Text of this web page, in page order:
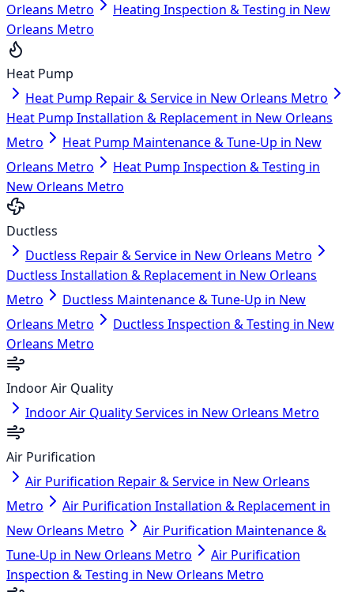
Orleans Metro
Heating Inspection & Testing in New
Orleans Metro
Heat Pump
Heat Pump Repair & Service in New Orleans Metro
Heat Pump Installation & Replacement in New Orleans
Metro
Heat Pump Maintenance & Tune-Up in New
Orleans Metro
Heat Pump Inspection & Testing in
New Orleans Metro
Ductless
Ductless Repair & Service in New Orleans Metro
Ductless Installation & Replacement in New Orleans
Metro
Ductless Maintenance & Tune-Up in New
Orleans Metro
Ductless Inspection & Testing in New
Orleans Metro
Indoor Air Quality
Indoor Air Quality Services in New Orleans Metro
Air Purification
Air Purification Repair & Service in New Orleans
Metro
Air Purification Installation & Replacement in
New Orleans Metro
Air Purification Maintenance &
Tune-Up in New Orleans Metro
Air Purification
Inspection & Testing in New Orleans Metro